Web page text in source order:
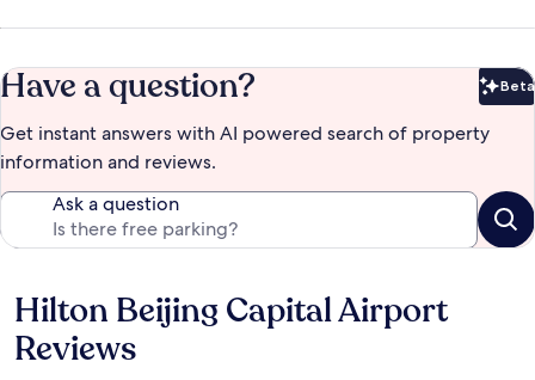
Have a question? Beta
Get instant answers with AI powered search of property
information and reviews.
Ask a question
Reviews
Hilton Beijing Capital Airport
Reviews